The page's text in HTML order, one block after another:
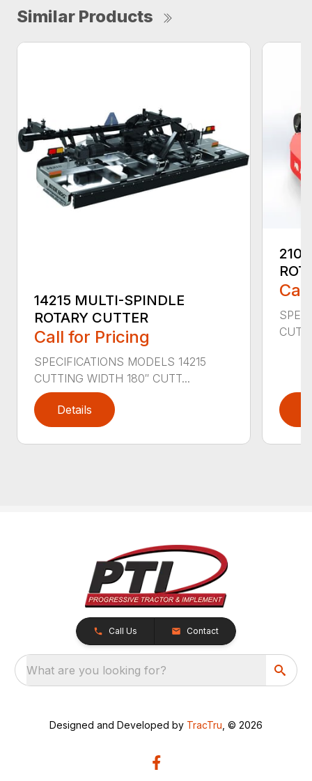
Similar Products
14215 MULTI-SPINDLE
ROTARY CUTTER
Call for Pricing
SPECIFICATIONS MODELS 14215
CUTTING WIDTH 180″ CUTT...
Details
Call Us Contact
What are you looking for?
Designed and Developed by TracTru , © 2026